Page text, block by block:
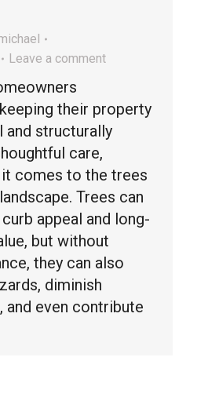
Leave a comment
their property
and structurally
care,
comes to the trees
Trees can
appeal and long-
but without
they can also
diminish
and even contribute